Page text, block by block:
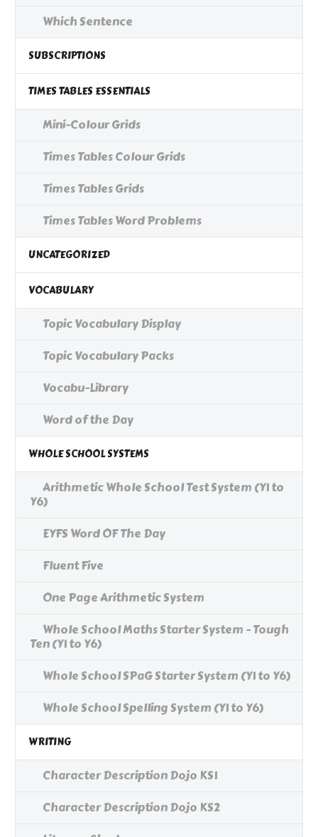
Which Sentence
SUBSCRIPTIONS
TIMES TABLES ESSENTIALS
Mini-Colour Grids
Times Tables Colour Grids
Times Tables Grids
Times Tables Word Problems
UNCATEGORIZED
VOCABULARY
Topic Vocabulary Display
Topic Vocabulary Packs
Vocabu-Library
Word of the Day
WHOLE SCHOOL SYSTEMS
Arithmetic Whole School Test System (Y1 to
Y6)
EYFS Word OF The Day
Fluent Five
One Page Arithmetic System
Whole School Maths Starter System - Tough
Ten (Y1 to Y6)
Whole School SPaG Starter System (Y1 to Y6)
Whole School Spelling System (Y1 to Y6)
WRITING
Character Description Dojo KS1
Character Description Dojo KS2